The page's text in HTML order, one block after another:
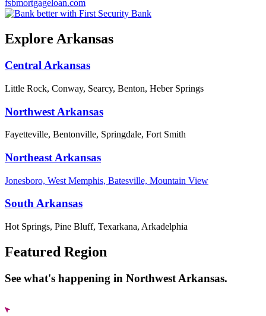
fsbmortgageloan.com
Explore Arkansas
Central Arkansas
Little Rock, Conway, Searcy, Benton, Heber Springs
Northwest Arkansas
Fayetteville, Bentonville, Springdale, Fort Smith
Northeast Arkansas
Jonesboro, West Memphis, Batesville, Mountain View
South Arkansas
Hot Springs, Pine Bluff, Texarkana, Arkadelphia
Featured Region
See what's happening in Northwest Arkansas.